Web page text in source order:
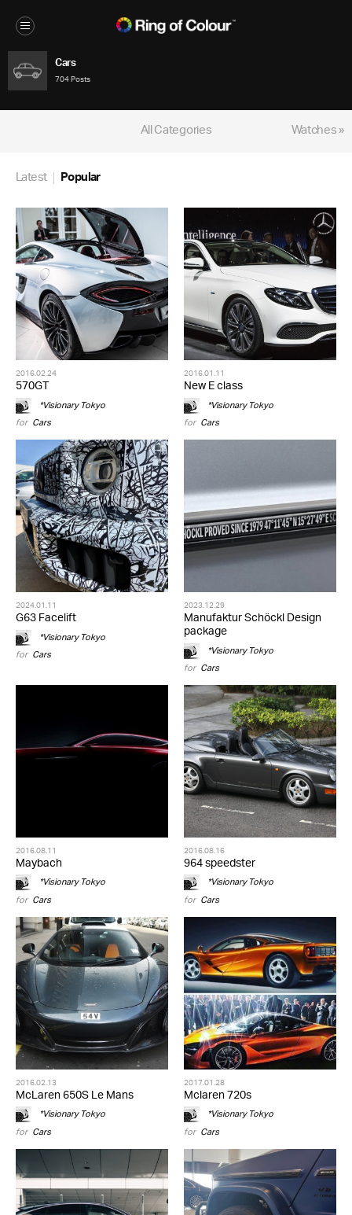
Cars
704 Posts
Watches »
All Categories
Latest Popular
2016.02.24
570GT
*Visionary Tokyo
for Cars
2016.01.11
New E class
*Visionary Tokyo
for Cars
2024.01.11
G63 Facelift
*Visionary Tokyo
for Cars
2023.12.29
Manufaktur Schöckl Design
package
*Visionary Tokyo
for Cars
2016.08.11
Maybach
*Visionary Tokyo
for Cars
2016.08.16
964 speedster
*Visionary Tokyo
for Cars
2016.02.13
McLaren 650S Le Mans
*Visionary Tokyo
for Cars
2017.01.28
Mclaren 720s
*Visionary Tokyo
for Cars